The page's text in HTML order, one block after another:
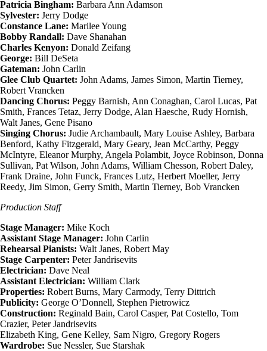
Patricia Bingham: Barbara Ann Adamson
Sylvester: Jerry Dodge
Constance Lane: Marilee Young
Bobby Randall: Dave Shanahan
Charles Kenyon: Donald Zeifang
George: Bill DeSeta
Gateman: John Carlin
Glee Club Quartet: John Adams, James Simon, Martin Tierney,
Robert Vrancken
Dancing Chorus: Peggy Barnish, Ann Conaghan, Carol Lucas, Pat
Smith, Frances Tetaz, Jerry Dodge, Alan Haesche, Rudy Hornish,
Walt Janes, Gene Pisano
Singing Chorus: Judie Archambault, Mary Louise Ashley, Barbara
Benford, Kathy Fitzgerald, Mary Geary, Jean McCarthy, Peggy
McIntyre, Eleanor Murphy, Angela Polambit, Joyce Robinson, Donna
Sullivan, Pat Wilson, John Adams, William Chesson, Robert Daley,
Frank Draine, John Funck, Frances Lutz, Herbert Moeller, Jerry
Reedy, Jim Simon, Gerry Smith, Martin Tierney, Bob Vrancken
Production Staff
Stage Manager: Mike Koch
Assistant Stage Manager: John Carlin
Rehearsal Pianists: Walt Janes, Robert May
Stage Carpenter: Peter Jandrisevits
Electrician: Dave Neal
Assistant Electrician: William Clark
Properties: Robert Burns, Mary Carmody, Terry Dittrich
Publicity: George O’Donnell, Stephen Pietrowicz
Construction: Reginald Bain, Carol Casper, Pat Costello, Tom
Crazier, Peter Jandrisevits
Elizabeth King, Gene Kelley, Sam Nigro, Gregory Rogers
Wardrobe: Sue Nessler, Sue Starshak